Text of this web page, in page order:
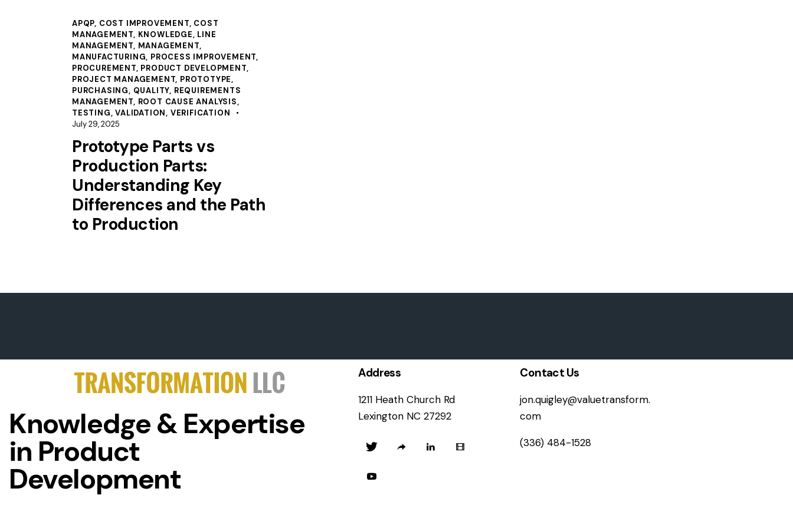
APQP, COST IMPROVEMENT, COST
MANAGEMENT, KNOWLEDGE, LINE
MANAGEMENT, MANAGEMENT,
MANUFACTURING, PROCESS IMPROVEMENT,
PROCUREMENT, PRODUCT DEVELOPMENT,
PROJECT MANAGEMENT, PROTOTYPE,
PURCHASING, QUALITY, REQUIREMENTS
MANAGEMENT, ROOT CAUSE ANALYSIS,
TESTING,VALIDATION, VERIFICATION
July 29, 2025
Prototype Parts vs
Production Parts:
Understanding Key
Differences and the Path
to Production
Knowledge & Expertise
in Product
Development
Address
1211 Heath Church Rd
Lexington NC 27292
Contact Us
jon.quigley@valuetransform.
com
(336) 484-1528